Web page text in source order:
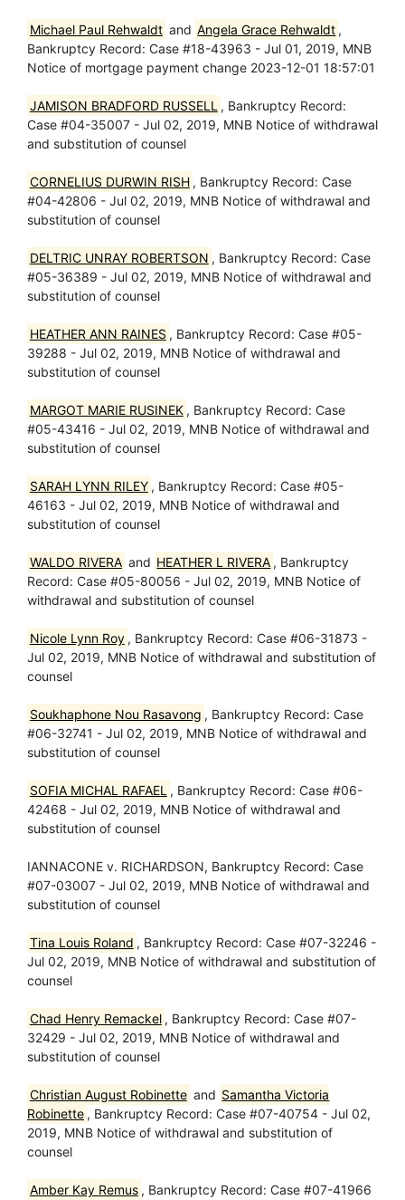
Michael Paul Rehwaldt and Angela Grace Rehwaldt ,
Bankruptcy Record: Case #18-43963 - Jul 01, 2019, MNB
Notice of mortgage payment change 2023-12-01 18:57:01
JAMISON BRADFORD RUSSELL , Bankruptcy Record:
Case #04-35007 - Jul 02, 2019, MNB Notice of withdrawal
and substitution of counsel
CORNELIUS DURWIN RISH , Bankruptcy Record: Case
#04-42806 - Jul 02, 2019, MNB Notice of withdrawal and
substitution of counsel
DELTRIC UNRAY ROBERTSON , Bankruptcy Record: Case
#05-36389 - Jul 02, 2019, MNB Notice of withdrawal and
substitution of counsel
HEATHER ANN RAINES , Bankruptcy Record: Case #05-
39288 - Jul 02, 2019, MNB Notice of withdrawal and
substitution of counsel
MARGOT MARIE RUSINEK , Bankruptcy Record: Case
#05-43416 - Jul 02, 2019, MNB Notice of withdrawal and
substitution of counsel
SARAH LYNN RILEY , Bankruptcy Record: Case #05-
46163 - Jul 02, 2019, MNB Notice of withdrawal and
substitution of counsel
WALDO RIVERA and HEATHER L RIVERA , Bankruptcy
Record: Case #05-80056 - Jul 02, 2019, MNB Notice of
withdrawal and substitution of counsel
Nicole Lynn Roy , Bankruptcy Record: Case #06-31873 -
Jul 02, 2019, MNB Notice of withdrawal and substitution of
counsel
Soukhaphone Nou Rasavong , Bankruptcy Record: Case
#06-32741 - Jul 02, 2019, MNB Notice of withdrawal and
substitution of counsel
SOFIA MICHAL RAFAEL , Bankruptcy Record: Case #06-
42468 - Jul 02, 2019, MNB Notice of withdrawal and
substitution of counsel
IANNACONE v. RICHARDSON, Bankruptcy Record: Case
#07-03007 - Jul 02, 2019, MNB Notice of withdrawal and
substitution of counsel
Tina Louis Roland , Bankruptcy Record: Case #07-32246 -
Jul 02, 2019, MNB Notice of withdrawal and substitution of
counsel
Chad Henry Remackel , Bankruptcy Record: Case #07-
32429 - Jul 02, 2019, MNB Notice of withdrawal and
substitution of counsel
Christian August Robinette and Samantha Victoria
Robinette , Bankruptcy Record: Case #07-40754 - Jul 02,
2019, MNB Notice of withdrawal and substitution of
counsel
Amber Kay Remus , Bankruptcy Record: Case #07-41966